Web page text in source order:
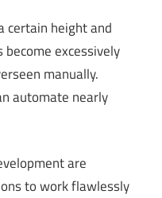
certain height and
become excessively
manually.
automate nearly
are
to work flawlessly